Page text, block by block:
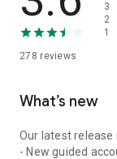
278 reviews
3
2
1
What’s new
Our latest release
- New guided